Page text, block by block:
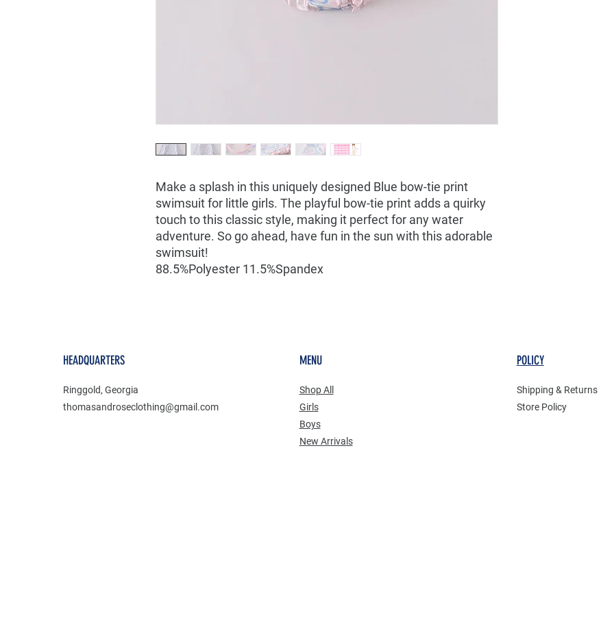
Make a splash in this uniquely designed Blue bow-tie print
swimsuit for little girls. The playful bow-tie print adds a quirky
touch to this classic style, making it perfect for any water
adventure. So go ahead, have fun in the sun with this adorable
swimsuit!
88.5%Polyester 11.5%Spandex
HEADQUARTERS
Ringgold, Georgia
thomasandroseclothing@gmail.com
MENU
Shop All
Girls
Boys
​New Arrivals
POLICY
Shipping & Returns
Store Policy